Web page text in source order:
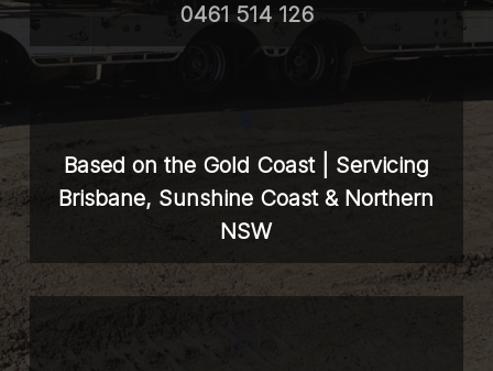
0461 514 126
Based on the Gold Coast | Servicing
Brisbane, Sunshine Coast & Northern
NSW